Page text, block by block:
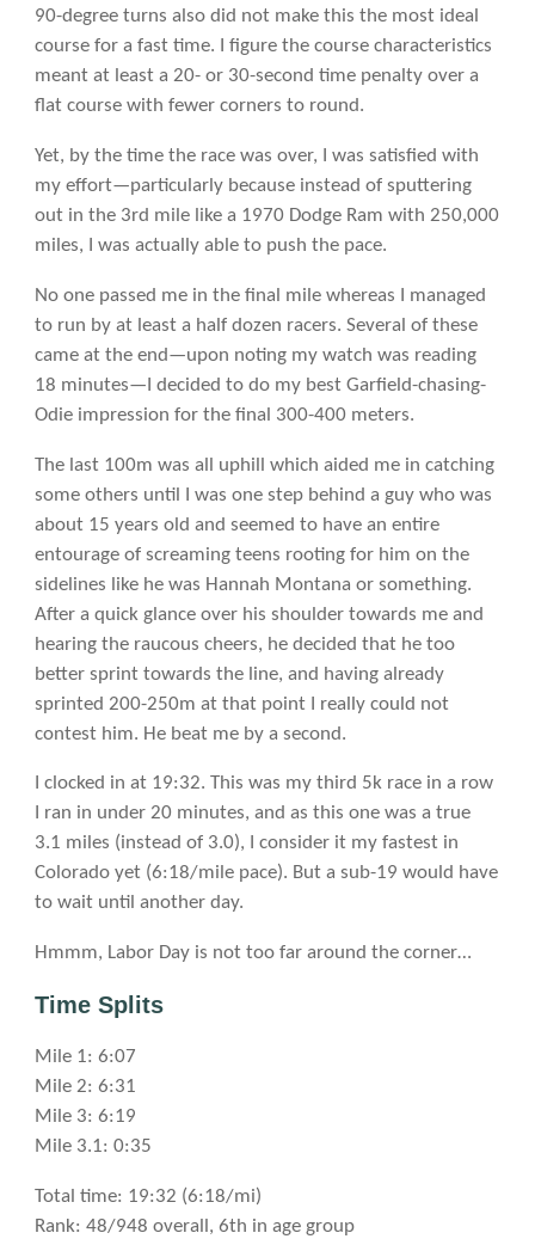
90-degree turns also did not make this the most ideal
course for a fast time. I figure the course characteristics
meant at least a 20- or 30-second time penalty over a
flat course with fewer corners to round.
Yet, by the time the race was over, I was satisfied with
my effort—particularly because instead of sputtering
out in the 3rd mile like a 1970 Dodge Ram with 250,000
miles, I was actually able to push the pace.
No one passed me in the final mile whereas I managed
to run by at least a half dozen racers. Several of these
came at the end—upon noting my watch was reading
18 minutes—I decided to do my best Garfield-chasing-
Odie impression for the final 300-400 meters.
The last 100m was all uphill which aided me in catching
some others until I was one step behind a guy who was
about 15 years old and seemed to have an entire
entourage of screaming teens rooting for him on the
sidelines like he was Hannah Montana or something.
After a quick glance over his shoulder towards me and
hearing the raucous cheers, he decided that he too
better sprint towards the line, and having already
sprinted 200-250m at that point I really could not
contest him. He beat me by a second.
I clocked in at 19:32. This was my third 5k race in a row
I ran in under 20 minutes, and as this one was a true
3.1 miles (instead of 3.0), I consider it my fastest in
Colorado yet (6:18/mile pace). But a sub-19 would have
to wait until another day.
Hmmm, Labor Day is not too far around the corner…
Time Splits
Mile 1: 6:07
Mile 2: 6:31
Mile 3: 6:19
Mile 3.1: 0:35
Total time: 19:32 (6:18/mi)
Rank: 48/948 overall, 6th in age group